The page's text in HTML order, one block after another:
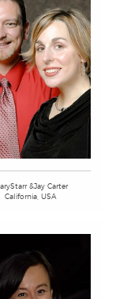
&Jay Carter
California, USA